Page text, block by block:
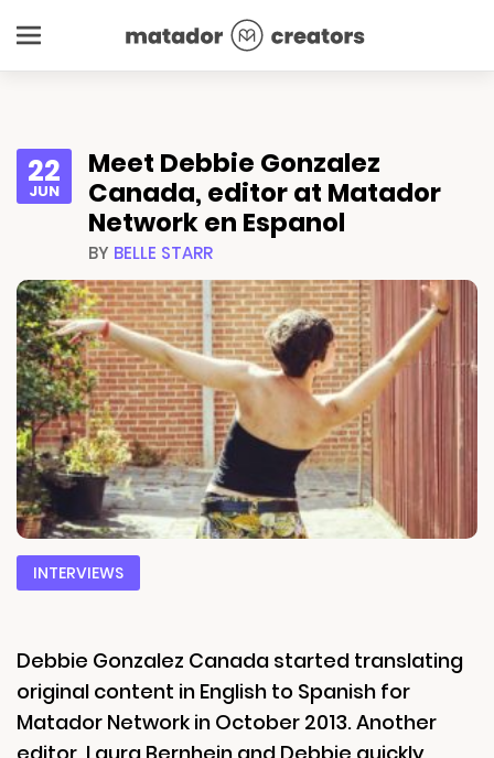
22
JUN
Meet Debbie Gonzalez
Canada, editor at Matador
Network en Espanol
BY BELLE STARR
INTERVIEWS
Debbie Gonzalez Canada started translating
original content in English to Spanish for
Matador Network in October 2013. Another